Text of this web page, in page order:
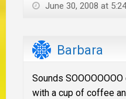
June 30, 2008 at
Barbara
Sounds
with a cup of coffee